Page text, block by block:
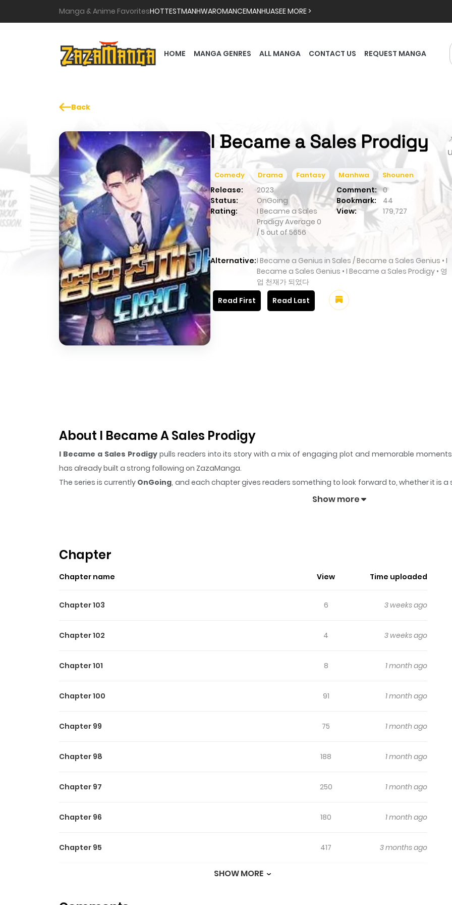
Manga & Anime FavoritesHOTTESTMANHWAROMANCEMANHUASEE MORE >
HOME MANGA GENRES ALL MANGA CONTACT US REQUEST MANGA
Back
I Became a Sales Prodigy
Comedy Drama Fantasy Manhwa Shounen
Release: 2023 Comment:
0
Status:
OnGoing Bookmark:
44
Rating:
I Became a Sales
ProdigyAverage 0
/5 out of5656
View: 179,727
Alternative:I Became a Genius in Sales / Became a Sales Genius • I
Became a Sales Genius • I Became a Sales Prodigy • 영
업 천재가 되었다
Read First
Read Last
About I Became A Sales Prodigy
I Became a Sales Prodigypulls readers into its story with a mix of engaging plot and memorable
has already built a strong following on ZazaManga.
The series is currently OnGoing, and each chapter gives readers something to look forward to, whether it is
keeps readers engaged and curious, making it easy to lose
them here. You are reading chapters on www.mangageko.com fastest updating comic site. The Summary
off my debt, and for me, that was sales. And I was given another chance at it.
Show more
Chapter
Chapter name View Time uploaded
Chapter 103 6 3 weeks ago
Chapter 102 4 3 weeks ago
Chapter 101 8 1 month ago
Chapter 100 91 1 month ago
Chapter 99 75 1 month ago
Chapter 98 188 1 month ago
Chapter 97 250 1 month ago
Chapter 96 180 1 month ago
Chapter 95 417 3 months ago
SHOW MORE